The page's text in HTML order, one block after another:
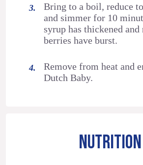
Bring to a boil, reduce
and simmer for 10
syrup has thickened and
berries have burst.
Remove from heat and
Dutch Baby.
NUTRITION